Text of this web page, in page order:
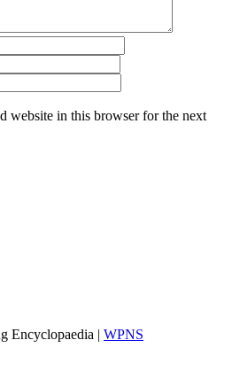
website in this browser for the next
Encyclopaedia | WPNS